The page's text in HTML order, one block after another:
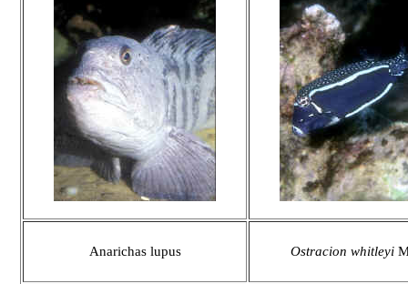
Anarichas lupus Ostracion whitleyi